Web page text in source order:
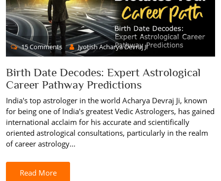
15 Comments Jyotish Acharya Devraj JI
Birth Date Decodes: Expert Astrological
Career Pathway Predictions
India's top astrologer in the world Acharya Devraj Ji, known
for being one of India's greatest Vedic Astrologers, has gained
international acclaim for his accurate and scientifically
oriented astrological consultations, particularly in the realm
of career astrology...
Read More